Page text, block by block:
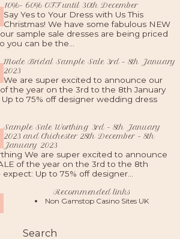
10%- 60% OFF until 30th December
Say Yes to Your Dress with Us This
Christmas! We have some fabulous NEW
sample sale dresses are being priced
you can be the...
Mode Bridal Sample Sale 3rd – 8th January
2023
We are super excited to announce our
the year on the 3rd to the 8th January
to 75% off designer wedding dress
Sample Sale Worthing 3rd - 8th January
2023 and Chichester 28th December - 8th
January 2023
We are super excited to announce
of the year on the 3rd to the 8th
Up to 75% off designer...
Recommended links
Non Gamstop Casino Sites UK